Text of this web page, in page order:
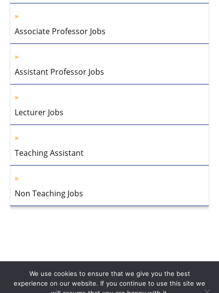
Associate Professor Jobs
Assistant Professor Jobs
Lecturer Jobs
Teaching Assistant
Non Teaching Jobs
We use cookies to ensure that we give you the best
experience on our website. If you continue to use this site we